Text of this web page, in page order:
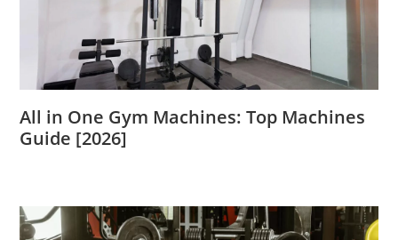
All in One Gym Machines: Top Machines
Guide [2026]